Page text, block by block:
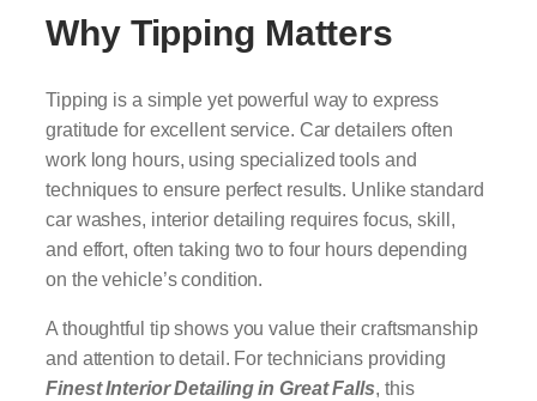
Why Tipping Matters
Tipping is a simple yet powerful way to express
gratitude for excellent service. Car detailers often
work long hours, using specialized tools and
techniques to ensure perfect results. Unlike standard
car washes, interior detailing requires focus, skill,
and effort, often taking two to four hours depending
on the vehicle’s condition.
A thoughtful tip shows you value their craftsmanship
and attention to detail. For technicians providing
Finest Interior Detailing in Great Falls, this